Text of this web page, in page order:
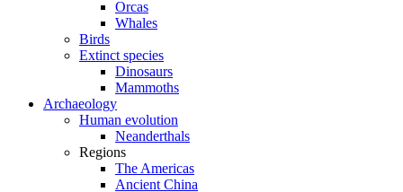
Orcas
Whales
Birds
Extinct species
Dinosaurs
Mammoths
Archaeology
Human evolution
Neanderthals
Regions
The Americas
Ancient China